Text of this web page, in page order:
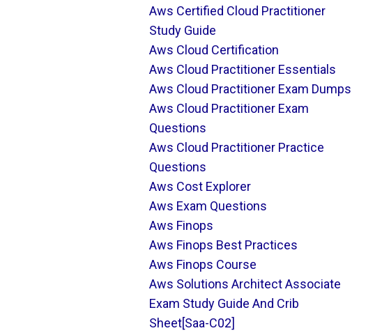
Aws Certified Cloud Practitioner
Study Guide
Aws Cloud Certification
Aws Cloud Practitioner Essentials
Aws Cloud Practitioner Exam Dumps
Aws Cloud Practitioner Exam
Questions
Aws Cloud Practitioner Practice
Questions
Aws Cost Explorer
Aws Exam Questions
Aws Finops
Aws Finops Best Practices
Aws Finops Course
Aws Solutions Architect Associate
Exam Study Guide And Crib
Sheet[saa-C02]